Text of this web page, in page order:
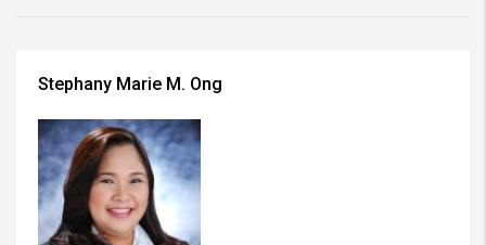
Stephany Marie M. Ong